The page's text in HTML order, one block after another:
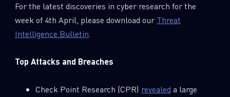
For the latest discoveries in cyber research for the
week of 4th April, please download our Threat
Intelligence Bulletin.
Top Attacks and Breaches
Check Point Research (CPR) revealed a large